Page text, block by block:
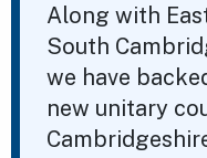
Along with
South
we have
new unitary